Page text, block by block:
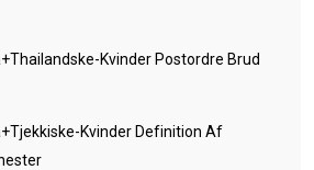
Kvinder Postordre Brud
Kvinder Definition Af